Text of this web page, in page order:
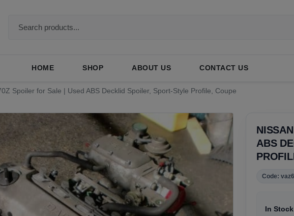
HOME SHOP ABOUT US CONTACT US
Spoiler for Sale | Used ABS Decklid Spoiler, Sport-Style Profile, Coupe
ABS
Code:
In Stock